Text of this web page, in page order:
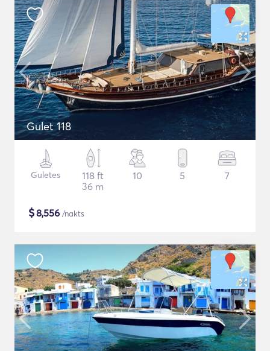
Gulet 118
Guletes
118 ft
36 m
10 5 7
$8,556 /nakts